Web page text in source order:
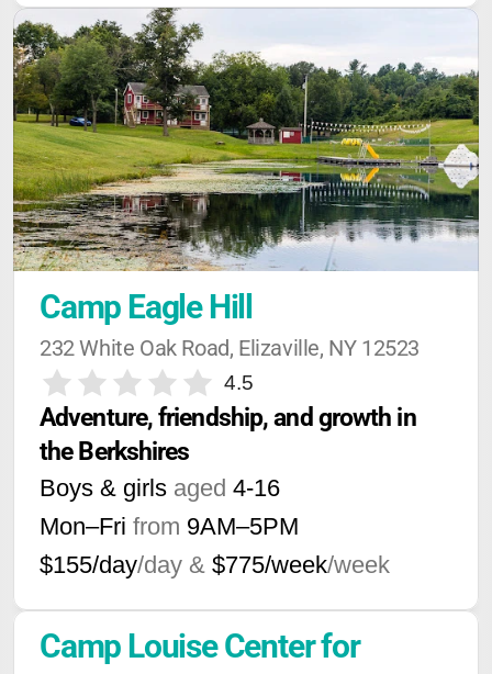
Camp Eagle Hill
232 White Oak Road, Elizaville, NY 12523
4.5
Adventure, friendship, and growth in
the Berkshires
Boys & girls aged 4-16
Mon–Fri from 9AM–5PM
$155/day/day & $775/week/week
Camp Louise Center for